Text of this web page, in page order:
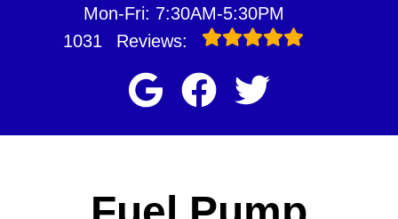
Mon-Fri: 7:30AM-5:30PM
1031
Reviews: